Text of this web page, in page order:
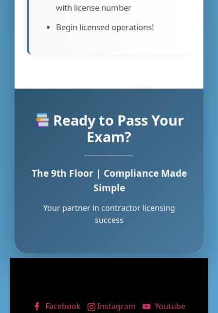
with license number
Begin licensed operations!
Ready to Pass Your
Exam?
The 9th Floor | Compliance Made
Simple
Your partner in contractor licensing
success
Facebook Instagram Youtube